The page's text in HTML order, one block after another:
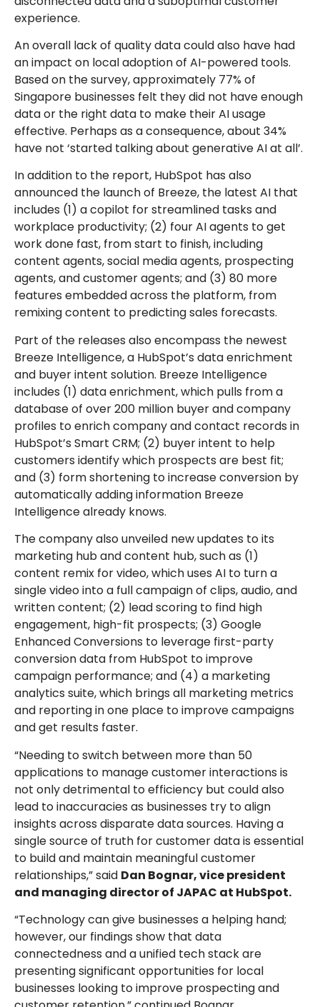
experience.
An overall lack of quality data could also have had
an impact on local adoption of AI-powered tools.
Based on the survey, approximately 77% of
Singapore businesses felt they did not have enough
data or the right data to make their AI usage
effective. Perhaps as a consequence, about 34%
have not ‘started talking about generative AI at all’.
In addition to the report, HubSpot has also
announced the launch of Breeze, the latest AI that
includes (1) a copilot for streamlined tasks and
workplace productivity; (2) four AI agents to get
work done fast, from start to finish, including
content agents, social media agents, prospecting
agents, and customer agents; and (3) 80 more
features embedded across the platform, from
remixing content to predicting sales forecasts.
Part of the releases also encompass the newest
Breeze Intelligence, a HubSpot’s data enrichment
and buyer intent solution. Breeze Intelligence
includes (1) data enrichment, which pulls from a
database of over 200 million buyer and company
profiles to enrich company and contact records in
HubSpot’s Smart CRM; (2) buyer intent to help
customers identify which prospects are best fit;
and (3) form shortening to increase conversion by
automatically adding information Breeze
Intelligence already knows.
The company also unveiled new updates to its
marketing hub and content hub, such as (1)
content remix for video, which uses AI to turn a
single video into a full campaign of clips, audio, and
written content; (2) lead scoring to find high
engagement, high-fit prospects; (3) Google
Enhanced Conversions to leverage first-party
conversion data from HubSpot to improve
campaign performance; and (4) a marketing
analytics suite, which brings all marketing metrics
and reporting in one place to improve campaigns
and get results faster.
“Needing to switch between more than 50
applications to manage customer interactions is
not only detrimental to efficiency but could also
lead to inaccuracies as businesses try to align
insights across disparate data sources. Having a
single source of truth for customer data is essential
to build and maintain meaningful customer
relationships,” said Dan Bognar, vice president
and managing director of JAPAC at HubSpot.
“Technology can give businesses a helping hand;
however, our findings show that data
connectedness and a unified tech stack are
presenting significant opportunities for local
businesses looking to improve prospecting and